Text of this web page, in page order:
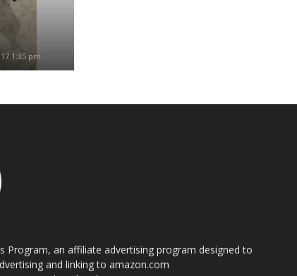
1:35 pm
Program, an affiliate advertising program designed to
and linking to amazon.com